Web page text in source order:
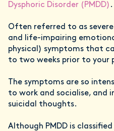
Dysphoric Disorder (PMDD) .
Often referred to as severe
and life-impairing
physical) symptoms that
to two weeks prior to your
The symptoms are so
to work and socialise, and
suicidal thoughts.
Although PMDD is